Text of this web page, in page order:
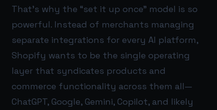
That’s why the “set it up once” model is so
powerful. Instead of merchants managing
separate integrations for every AI platform,
Shopify wants to be the single operating
layer that syndicates products and
commerce functionality across them all—
ChatGPT, Google, Gemini, Copilot, and likely